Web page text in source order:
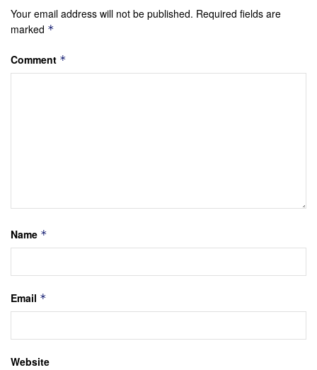
Your email address will not be published. Required fields are
marked *
Comment *
Name *
Email *
Website